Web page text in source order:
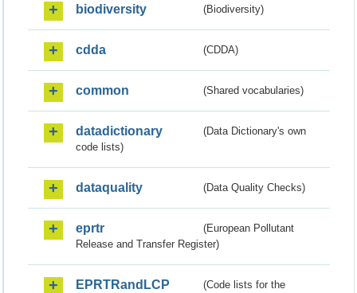
biodiversity (Biodiversity)
cdda (CDDA)
common (Shared vocabularies)
datadictionary
(Data Dictionary's own
code lists)
dataquality (Data Quality Checks)
eprtr
(European Pollutant
Release and Transfer Register)
EPRTRandLCP
(Code lists for the